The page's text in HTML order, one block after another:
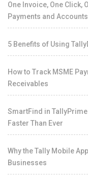
One Invoice, One Click,
Payments and
5 Benefits of Using
How to Track MSME
Receivables
SmartFind in
Faster Than Ever
Why the Tally Mobile
Businesses